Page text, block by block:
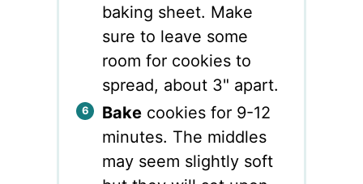
baking sheet. Make
sure to leave some
room for cookies to
spread, about 3" apart.
Bake cookies for 9-12
minutes. The middles
may seem slightly soft